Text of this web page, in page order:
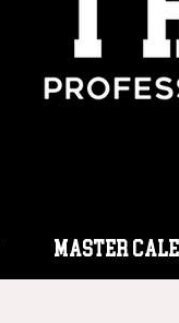
Master